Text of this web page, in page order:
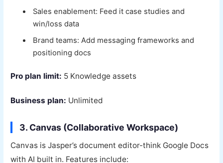
Sales enablement: Feed it case studies and
win/loss data
Brand teams: Add messaging frameworks and
positioning docs
Pro plan limit: 5 Knowledge assets
Business plan: Unlimited
3. Canvas (Collaborative Workspace)
Canvas is Jasper’s document editor-think Google Docs
with AI built in. Features include: